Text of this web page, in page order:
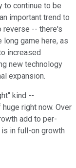
to continue to be
important trend to
reverse -- there's
game here, as
increased
new technology
expansion.
kind --
right now. Over
add to per-
is in full-on growth